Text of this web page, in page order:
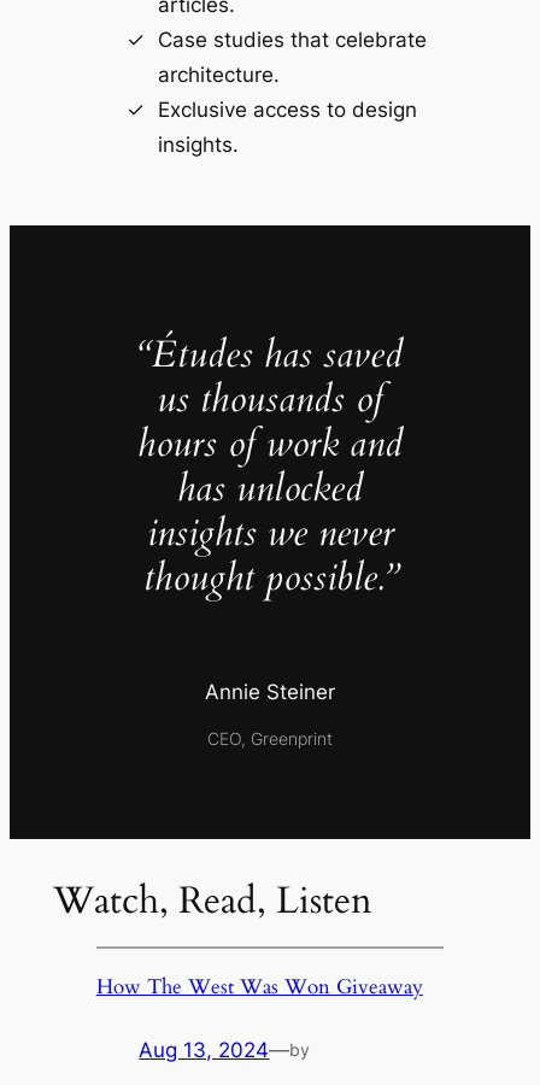
Case studies that celebrate
architecture.
Exclusive access to design
insights.
“Études has saved
us thousands of
hours of work and
has unlocked
insights we never
thought possible.”
Annie Steiner
CEO, Greenprint
Watch, Read, Listen
How The West Was Won Giveaway
Aug 13, 2024—by